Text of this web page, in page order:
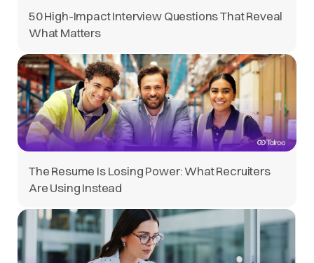
50 High-Impact Interview Questions That Reveal
What Matters
The Resume Is Losing Power: What Recruiters
Are Using Instead